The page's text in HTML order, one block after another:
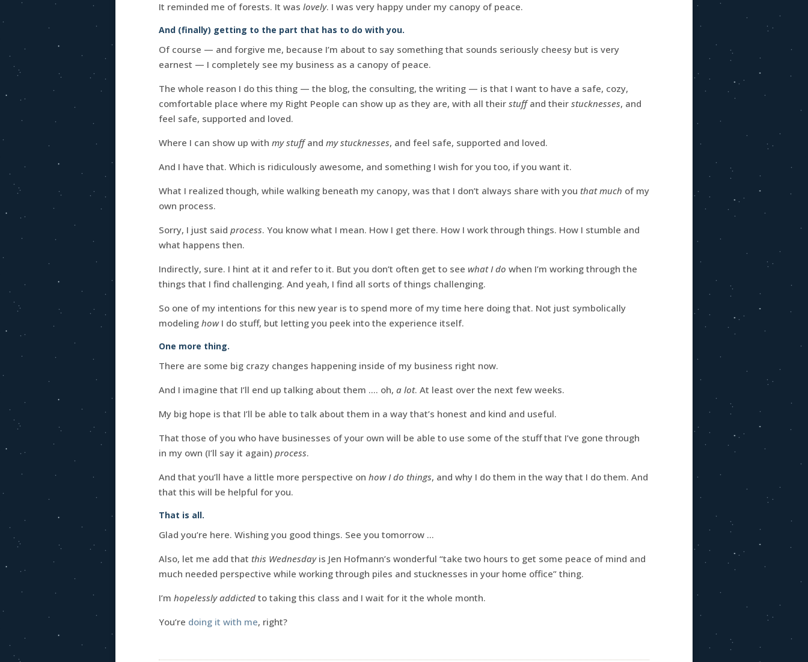
It reminded me of forests. It was lovely. I was very happy under my canopy of peace.
And (finally) getting to the part that has to do with you.
Of course — and forgive me, because I’m about to say something that sounds seriously cheesy but is very
earnest — I completely see my business as a canopy of peace.
The whole reason I do this thing — the blog, the consulting, the writing — is that I want to have a safe, cozy,
comfortable place where my Right People can show up as they are, with all their stuffand their stucknesses, and
feel safe, supported and loved.
Where I can show up with my stuffand my stucknesses, and feel safe, supported and loved.
And I have that. Which is ridiculously awesome, and something I wish for you too, if you want it.
What I realized though, while walking beneath my canopy, was that I don’t always share with you that much of my
own process.
Sorry, I just said process. You know what I mean. How I get there. How I work through things. How I stumble and
what happens then.
Indirectly, sure. I hint at it and refer to it. But you don’t often get to see what I do when I’m working through the
things that I find challenging. And yeah, I find all sorts of things challenging.
So one of my intentions for this new year is to spend more of my time here doing that. Not just symbolically
modeling howI do stuff, but letting you peek into the experience itself.
One more thing.
There are some big crazy changes happening inside of my business right now.
And I imagine that I’ll end up talking about them …. oh, a lot. At least over the next few weeks.
My big hope is that I’ll be able to talk about them in a way that’s honest and kind and useful.
That those of you who have businesses of your own will be able to use some of the stuff that I’ve gone through
in my own (I’ll say it again) process.
And that you’ll have a little more perspective on how I do things, and why I do them in the way that I do them. And
that this will be helpful for you.
That is all.
Glad you’re here. Wishing you good things. See you tomorrow …
Also, let me add that this Wednesdayis Jen Hofmann’s wonderful “take two hours to get some peace of mind and
much needed perspective while working through piles and stucknesses in your home office” thing.
I’m hopelessly addicted to taking this class and I wait for it the whole month.
You’re doing it with me, right?